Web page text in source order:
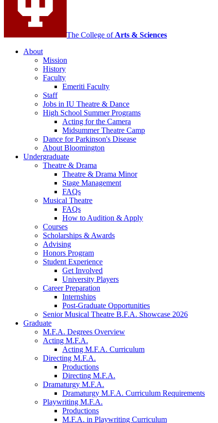
media
channels
The College of Arts & Sciences
About
Mission
History
Faculty
Emeriti Faculty
Staff
Jobs in IU Theatre & Dance
High School Summer Programs
Acting for the Camera
Midsummer Theatre Camp
Dance for Parkinson's Disease
About Bloomington
Undergraduate
Theatre & Drama
Theatre & Drama Minor
Stage Management
FAQs
Musical Theatre
FAQs
How to Audition & Apply
Courses
Scholarships & Awards
Advising
Honors Program
Student Experience
Get Involved
University Players
Career Preparation
Internships
Post-Graduate Opportunities
Senior Musical Theatre B.F.A. Showcase 2026
Graduate
M.F.A. Degrees Overview
Acting M.F.A.
Acting M.F.A. Curriculum
Directing M.F.A.
Productions
Directing M.F.A.
Dramaturgy M.F.A.
Dramaturgy M.F.A. Curriculum Requirements
Playwriting M.F.A.
Productions
M.F.A. in Playwriting Curriculum